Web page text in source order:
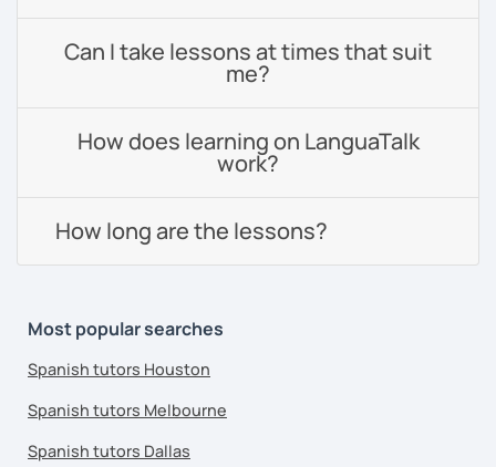
Can I take lessons at times that suit
me?
How does learning on LanguaTalk
work?
How long are the lessons?
Most popular searches
Spanish tutors Houston
Spanish tutors Melbourne
Spanish tutors Dallas